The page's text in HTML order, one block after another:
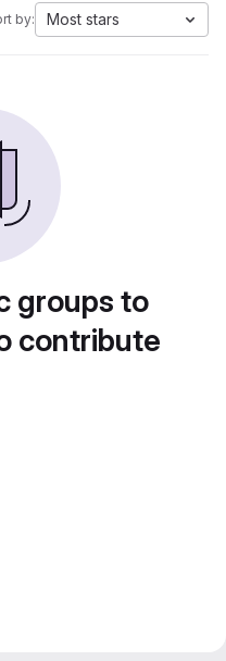
by: Most stars
groups to
contribute